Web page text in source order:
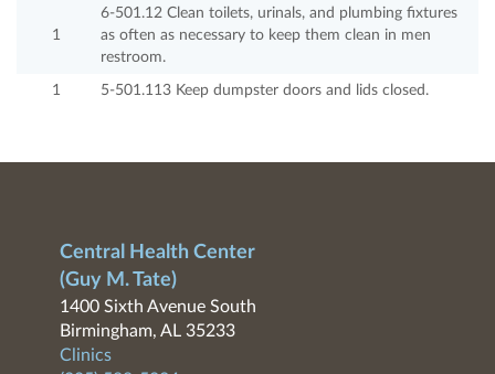
1
6-501.12 Clean toilets, urinals, and plumbing fixtures
as often as necessary to keep them clean in men
restroom.
1 5-501.113 Keep dumpster doors and lids closed.
Central Health Center
(Guy M. Tate)
1400 Sixth Avenue South
Birmingham, AL 35233
Clinics